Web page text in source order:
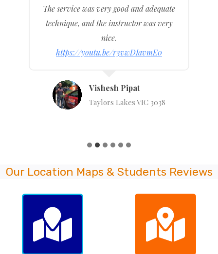
The service was very good and adequate
technique, and the instructor was very
nice.
https://youtu.be/r3vwDIavmE0
Vishesh Pipat
Taylors Lakes VIC 3038
Our Location Maps & Students Reviews